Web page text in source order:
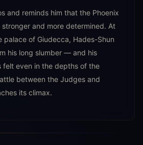
and reminds him that the Phoenix
and more determined. At
palace of Giudecca, Hades-Shun
his long slumber — and his
felt even in the depths of the
between the Judges and
its climax.